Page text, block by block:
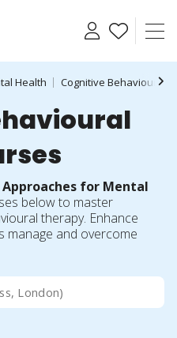
Health Cognitive Behavioural
Approaches for Mental
below to master
therapy. Enhance
manage and overcome